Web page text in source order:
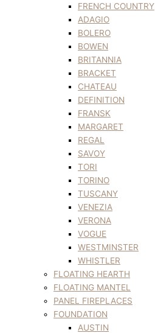
FRENCH COUNTRY
ADAGIO
BOLERO
BOWEN
BRITANNIA
BRACKET
CHATEAU
DEFINITION
FRANSK
MARGARET
REGAL
SAVOY
TORI
TORINO
TUSCANY
VENEZIA
VERONA
VOGUE
WESTMINSTER
WHISTLER
FLOATING HEARTH
FLOATING MANTEL
PANEL FIREPLACES
FOUNDATION
AUSTIN